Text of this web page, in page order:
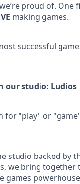
proud of.
making games.
successful
our studio: Ludios
for "play" or
studio backed by
we bring
games